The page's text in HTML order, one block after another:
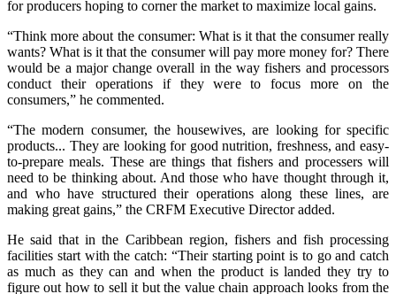
for producers hoping to corner the market to maximize local gains.
“Think more about the consumer: What is it that the consumer really
wants? What is it that the consumer will pay more money for? There
would be a major change overall in the way fishers and processors
conduct their operations if they were to focus more on the
consumers,” he commented.
“The modern consumer, the housewives, are looking for specific
products... They are looking for good nutrition, freshness, and easy-
to-prepare meals. These are things that fishers and processers will
need to be thinking about. And those who have thought through it,
and who have structured their operations along these lines, are
making great gains,” the CRFM Executive Director added.
He said that in the Caribbean region, fishers and fish processing
facilities start with the catch: “Their starting point is to go and catch
as much as they can and when the product is landed they try to
figure out how to sell it but the value chain approach looks from the